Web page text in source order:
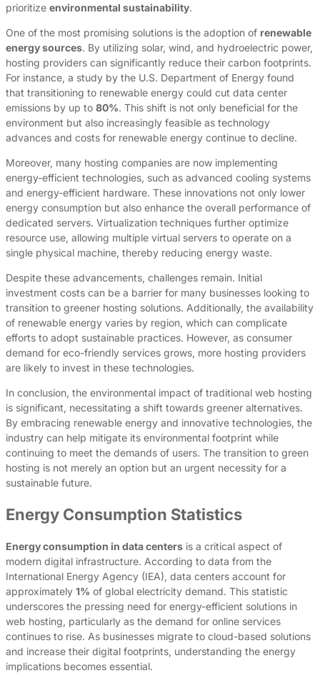
prioritize environmental sustainability.
One of the most promising solutions is the adoption of renewable
energy sources. By utilizing solar, wind, and hydroelectric power,
hosting providers can significantly reduce their carbon footprints.
For instance, a study by the U.S. Department of Energy found
that transitioning to renewable energy could cut data center
emissions by up to 80%. This shift is not only beneficial for the
environment but also increasingly feasible as technology
advances and costs for renewable energy continue to decline.
Moreover, many hosting companies are now implementing
energy-efficient technologies, such as advanced cooling systems
and energy-efficient hardware. These innovations not only lower
energy consumption but also enhance the overall performance of
dedicated servers. Virtualization techniques further optimize
resource use, allowing multiple virtual servers to operate on a
single physical machine, thereby reducing energy waste.
Despite these advancements, challenges remain. Initial
investment costs can be a barrier for many businesses looking to
transition to greener hosting solutions. Additionally, the availability
of renewable energy varies by region, which can complicate
efforts to adopt sustainable practices. However, as consumer
demand for eco-friendly services grows, more hosting providers
are likely to invest in these technologies.
In conclusion, the environmental impact of traditional web hosting
is significant, necessitating a shift towards greener alternatives.
By embracing renewable energy and innovative technologies, the
industry can help mitigate its environmental footprint while
continuing to meet the demands of users. The transition to green
hosting is not merely an option but an urgent necessity for a
sustainable future.
Energy Consumption Statistics
Energy consumption in data centers is a critical aspect of
modern digital infrastructure. According to data from the
International Energy Agency (IEA), data centers account for
approximately 1% of global electricity demand. This statistic
underscores the pressing need for energy-efficient solutions in
web hosting, particularly as the demand for online services
continues to rise. As businesses migrate to cloud-based solutions
and increase their digital footprints, understanding the energy
implications becomes essential.